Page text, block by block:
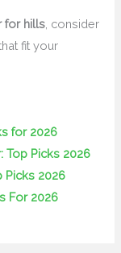
for hills , consider
fit your
for 2026
Top Picks 2026
Picks 2026
For 2026